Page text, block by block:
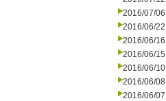
2016/07/06
2016/06/22
2016/06/16
2016/06/15
2016/06/10
2016/06/08
2016/06/07